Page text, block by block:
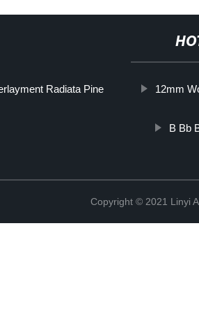
Radiata Pine 12mm
B Bb
Copyright © 2021 Linyi